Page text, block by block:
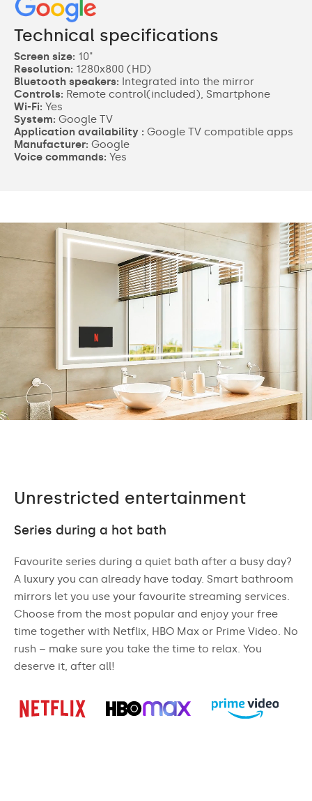
Technical specifications
Screen size: 10"
Resolution: 1280x800 (HD)
Bluetooth speakers: Integrated into the mirror
Controls: Remote control(included), Smartphone
Wi-Fi: Yes
System: Google TV
Application availability : Google TV compatible apps
Manufacturer: Google
Voice commands: Yes
Unrestricted entertainment
Series during a hot bath
Favourite series during a quiet bath after a busy day?
A luxury you can already have today. Smart bathroom
mirrors let you use your favourite streaming services.
Choose from the most popular and enjoy your free
time together with Netflix, HBO Max or Prime Video. No
rush – make sure you take the time to relax. You
deserve it, after all!